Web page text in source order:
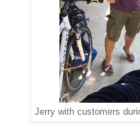
Jerry with customers